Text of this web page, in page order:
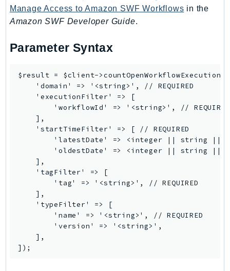
SSMIncidents
SSMQuickSetup
SSO
SSOOIDC
SupplyChain
SupportApp
SupportAuthZ
Sustainability
Swf
Synthetics
TaxSettings
Textract
TimestreamInfluxDB
Manage Access to Amazon SWF Workflows in the
Amazon SWF Developer Guide.
Parameter Syntax
$result = $client-
    'domain' => '<string>', // REQUIRED
    'executionFilter' => [
        'workflowId' => '<string>', // REQUIRED
    ],
    'startTimeFilter' => [ // REQUIRED
'latestDate' => <integer || string ||
'oldestDate' => <integer || string ||
    ],
    'tagFilter' => [
        'tag' => '<string>', // REQUIRED
    ],
    'typeFilter' => [
        'name' => '<string>', // REQUIRED
        'version' => '<string>',
    ],